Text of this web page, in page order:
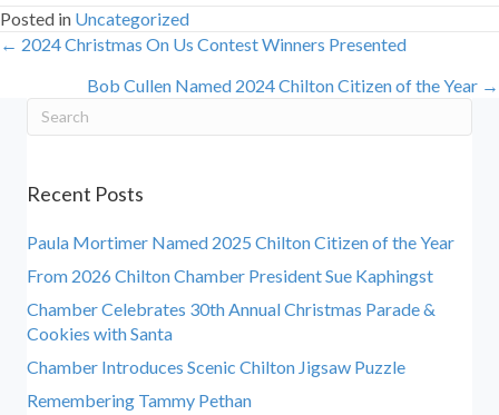
Posted in Uncategorized
Posts
navigation
← 2024 Christmas On Us Contest Winners Presented
Bob Cullen Named 2024 Chilton Citizen of the Year →
Recent Posts
Paula Mortimer Named 2025 Chilton Citizen of the Year
From 2026 Chilton Chamber President Sue Kaphingst
Chamber Celebrates 30th Annual Christmas Parade &
Cookies with Santa
Chamber Introduces Scenic Chilton Jigsaw Puzzle
Remembering Tammy Pethan